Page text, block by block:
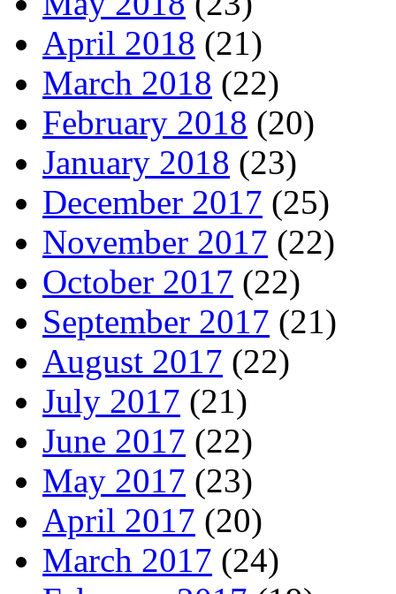
April 2018 (21)
March 2018 (22)
February 2018 (20)
January 2018 (23)
December 2017 (25)
November 2017 (22)
October 2017 (22)
September 2017 (21)
August 2017 (22)
July 2017 (21)
June 2017 (22)
May 2017 (23)
April 2017 (20)
March 2017 (24)